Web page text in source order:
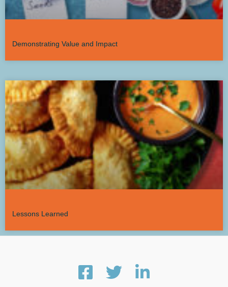
Demonstrating Value and Impact
Lessons Learned